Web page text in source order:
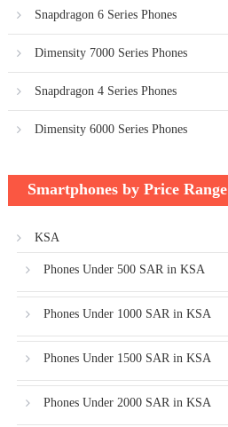
Snapdragon 6 Series Phones
Dimensity 7000 Series Phones
Snapdragon 4 Series Phones
Dimensity 6000 Series Phones
Smartphones by Price Range
KSA
Phones Under 500 SAR in KSA
Phones Under 1000 SAR in KSA
Phones Under 1500 SAR in KSA
Phones Under 2000 SAR in KSA